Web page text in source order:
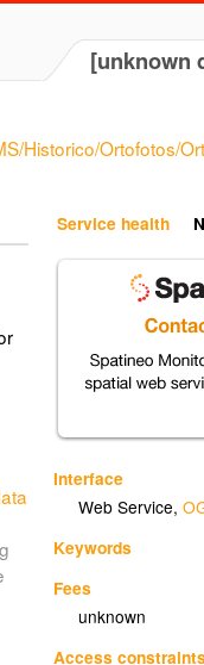
[unknown
Historico/Ortofotos/
Service health
Interface
Web Service,
Keywords
Fees
unknown
Access